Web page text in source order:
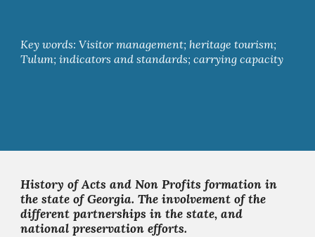
Key words: Visitor management; heritage tourism;
Tulum; indicators and standards; carrying capacity
History of Acts and Non Profits formation in
the state of Georgia. The involvement of the
different partnerships in the state, and
national preservation efforts.